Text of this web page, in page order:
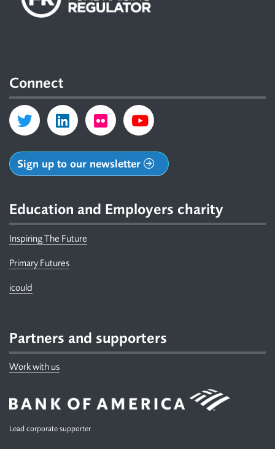
Connect
Sign up to our newsletter
Education and Employers charity
Inspiring The Future
Primary Futures
icould
Partners and supporters
Work with us
Lead corporate supporter